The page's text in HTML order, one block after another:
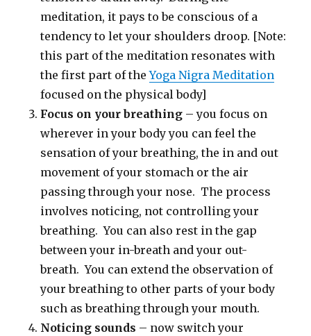
meditation, it pays to be conscious of a
tendency to let your shoulders droop. [Note:
this part of the meditation resonates with
the first part of theYoga Nigra Meditation
focused on the physical body]
Focus on your breathing – you focus on
wherever in your body you can feel the
sensation of your breathing, the in and out
movement of your stomach or the air
passing through your nose. The process
involves noticing, not controlling your
breathing. You can also rest in the gap
between your in-breath and your out-
breath. You can extend the observation of
your breathing to other parts of your body
such as breathing through your mouth.
Noticing sounds – now switch your